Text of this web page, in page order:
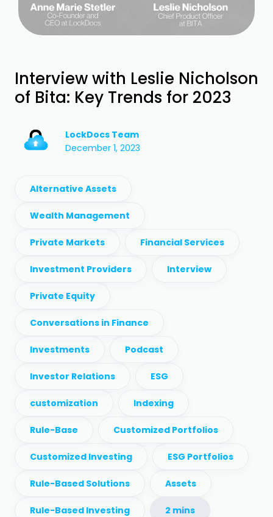
Interview with Leslie Nicholson
of Bita: Key Trends for 2023
LockDocs Team
December 1, 2023
Alternative Assets
Wealth Management
Private Markets Financial Services
Investment Providers Interview
Private Equity
Conversations in Finance
Investments Podcast
Investor Relations ESG
customization Indexing
Rule-Base Customized Portfolios
Customized Investing ESG Portfolios
Rule-Based Solutions Assets
Rule-Based Investing 2 mins